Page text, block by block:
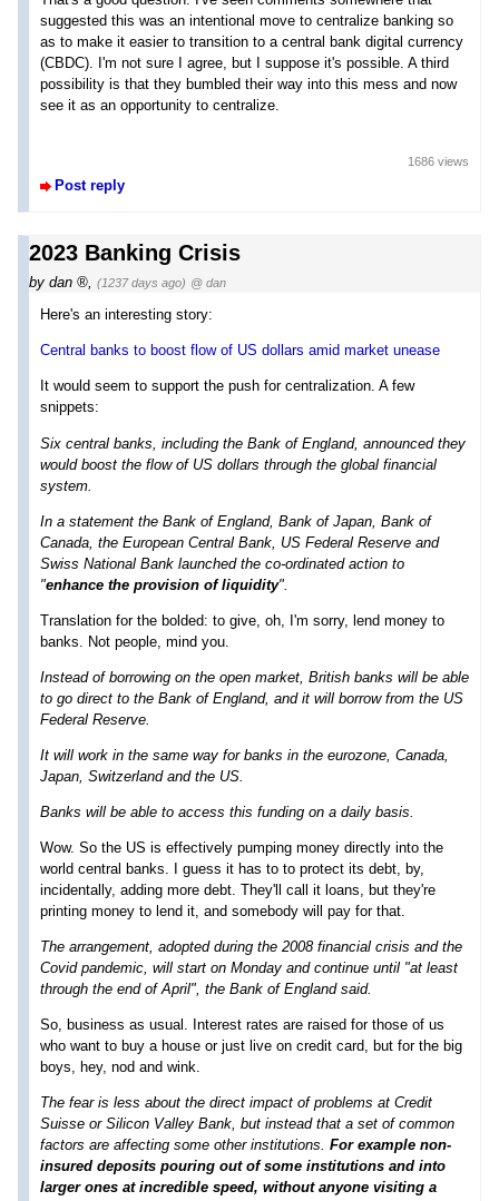
suggested this was an intentional move to centralize banking so
as to make it easier to transition to a central bank digital currency
(CBDC). I'm not sure I agree, but I suppose it's possible. A third
possibility is that they bumbled their way into this mess and now
see it as an opportunity to centralize.
Post reply
1686 views
2023 Banking Crisis
by dan , (1237 days ago) @ dan
Here's an interesting story:
Central banks to boost flow of US dollars amid market unease
It would seem to support the push for centralization. A few
snippets:
Six central banks, including the Bank of England, announced they
would boost the flow of US dollars through the global financial
system.
In a statement the Bank of England, Bank of Japan, Bank of
Canada, the European Central Bank, US Federal Reserve and
Swiss National Bank launched the co-ordinated action to
"enhance the provision of liquidity".
Translation for the bolded: to give, oh, I'm sorry, lend money to
banks. Not people, mind you.
Instead of borrowing on the open market, British banks will be able
to go direct to the Bank of England, and it will borrow from the US
Federal Reserve.
It will work in the same way for banks in the eurozone, Canada,
Japan, Switzerland and the US.
Banks will be able to access this funding on a daily basis.
Wow. So the US is effectively pumping money directly into the
world central banks. I guess it has to to protect its debt, by,
incidentally, adding more debt. They'll call it loans, but they're
printing money to lend it, and somebody will pay for that.
The arrangement, adopted during the 2008 financial crisis and the
Covid pandemic, will start on Monday and continue until "at least
through the end of April", the Bank of England said.
So, business as usual. Interest rates are raised for those of us
who want to buy a house or just live on credit card, but for the big
boys, hey, nod and wink.
The fear is less about the direct impact of problems at Credit
Suisse or Silicon Valley Bank, but instead that a set of common
factors are affecting some other institutions. For example non-
insured deposits pouring out of some institutions and into
larger ones at incredible speed, without anyone visiting a